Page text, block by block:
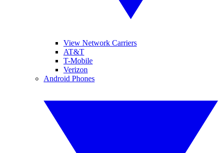
View Network Carriers
AT&T
T-Mobile
Verizon
Android Phones